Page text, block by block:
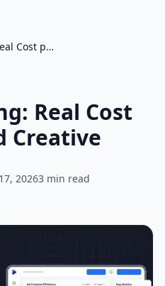
InVideo Pricing: Real Cost per Usable Ad Creative
Real Cost
Creative
20263 min read